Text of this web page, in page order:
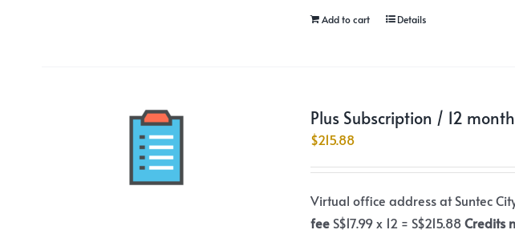
Add to cart Details
Plus Subscription / 12
$215.88
Virtual office address at Suntec
fee S$17.99 x 12 = S$215.88Credits